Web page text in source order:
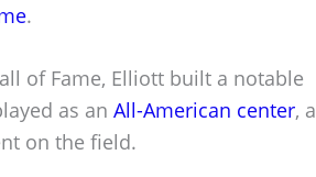
.
of Fame, Elliott built a notable
as an All-American center, a
on the field.